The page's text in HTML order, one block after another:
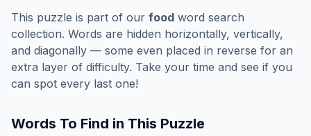
This puzzle is part of our food word search
collection. Words are hidden horizontally, vertically,
and diagonally — some even placed in reverse for an
extra layer of difficulty. Take your time and see if you
can spot every last one!
Words To Find in This Puzzle